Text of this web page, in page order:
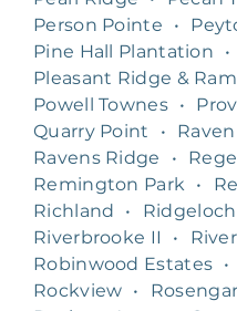
Person Pointe
•
Pine Hall Plantation
•
Pleasant Ridge &
Powell Townes •
Quarry Point
•
Ravens Ridge
•
Remington Park
•
Richland
• Ridgeloch
Riverbrooke II
•
Robinwood Estates •
Rockview •